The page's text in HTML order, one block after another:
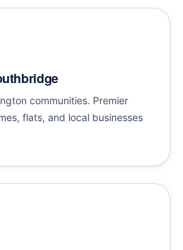
communities. Premier
flats, and local businesses